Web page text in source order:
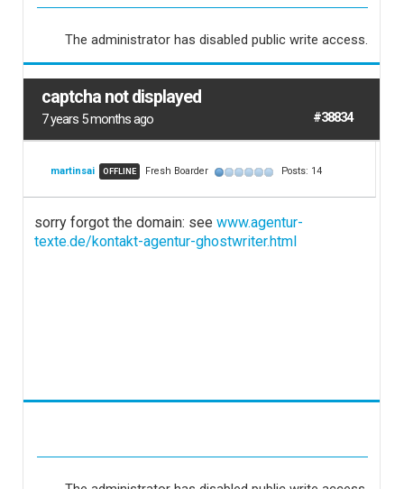
The administrator has disabled public write access.
captcha not displayed
7 years 5 months ago #38834
martinsai OFFLINE Fresh Boarder Posts: 14
sorry forgot the domain: seewww.agentur-
texte.de/kontakt-agentur-ghostwriter.html